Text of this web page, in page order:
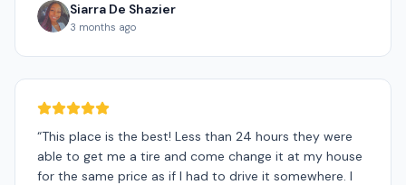
being so patient with me. He was super supportive and
kind through the whole process, even going above and
very kind. 10/10 would recommend! I never heard of a
mobile auto shop before, so im really grateful that
GoMobile Tires was my first choice!! Can’t express my
gratitude enough! THANK YOU, THANK YOU!!☺️
Siarra De Shazier
3 months ago
“This place is the best! Less than 24 hours they were
able to get me a tire and come change it at my house
for the same price as if I had to drive it somewhere. I